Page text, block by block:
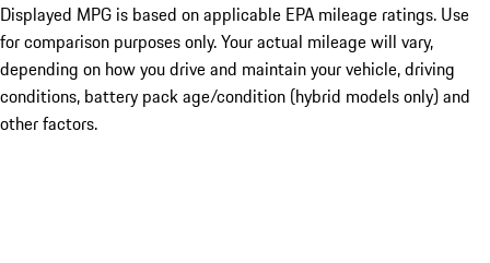
Displayed MPG is based on applicable EPA mileage ratings. Use
for comparison purposes only. Your actual mileage will vary,
depending on how you drive and maintain your vehicle, driving
conditions, battery pack age/condition (hybrid models only) and
other factors.